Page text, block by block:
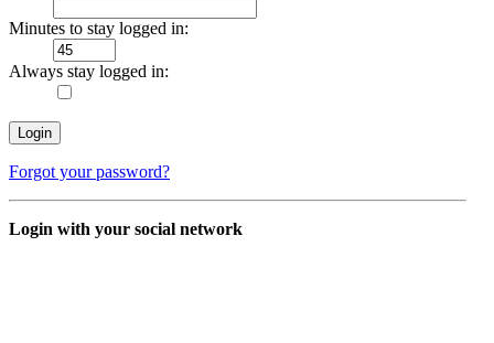
Minutes to stay logged in:
Always stay logged in:
Forgot your password?
Login with your social network